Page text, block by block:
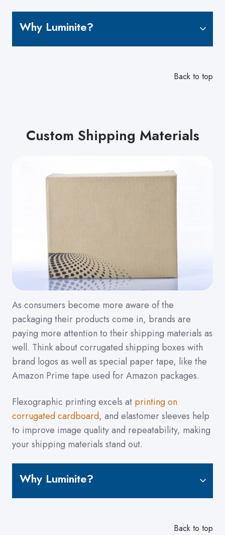
Why Luminite?
Back to top
Custom Shipping Materials
As consumers become more aware of the
packaging their products come in, brands are
paying more attention to their shipping materials as
well. Think about corrugated shipping boxes with
brand logos as well as special paper tape, like the
Amazon Prime tape used for Amazon packages.
Flexographic printing excels at printing on
corrugated cardboard, and elastomer sleeves help
to improve image quality and repeatability, making
your shipping materials stand out.
Why Luminite?
Back to top